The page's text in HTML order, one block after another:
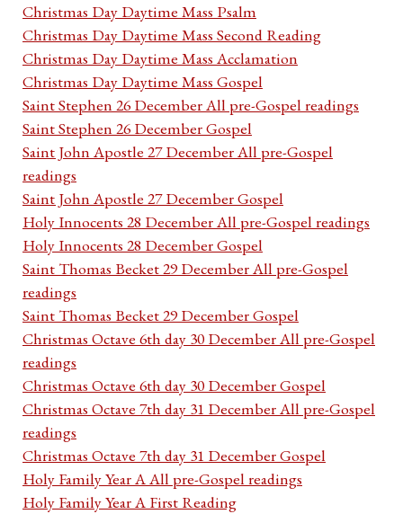
Christmas Day Daytime Mass Psalm
Christmas Day Daytime Mass Second Reading
Christmas Day Daytime Mass Acclamation
Christmas Day Daytime Mass Gospel
Saint Stephen 26 December All pre-Gospel readings
Saint Stephen 26 December Gospel
Saint John Apostle 27 December All pre-Gospel
readings
Saint John Apostle 27 December Gospel
Holy Innocents 28 December All pre-Gospel readings
Holy Innocents 28 December Gospel
Saint Thomas Becket 29 December All pre-Gospel
readings
Saint Thomas Becket 29 December Gospel
Christmas Octave 6th day 30 December All pre-Gospel
readings
Christmas Octave 6th day 30 December Gospel
Christmas Octave 7th day 31 December All pre-Gospel
readings
Christmas Octave 7th day 31 December Gospel
Holy Family Year A All pre-Gospel readings
Holy Family Year A First Reading